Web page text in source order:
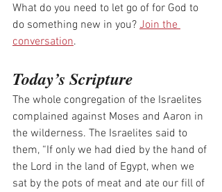
What do you need to let go of for God to
do something new in you? Join the
conversation.
Today’s Scripture
The whole congregation of the Israelites
complained against Moses and Aaron in
the wilderness. The Israelites said to
them, “If only we had died by the hand of
the Lord in the land of Egypt, when we
sat by the pots of meat and ate our fill of